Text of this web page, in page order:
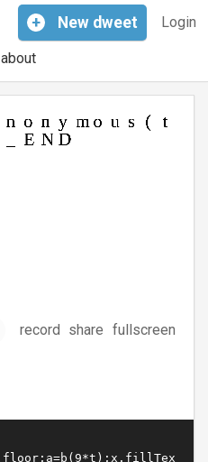
Login
+ New dweet
about
record share fullscreen